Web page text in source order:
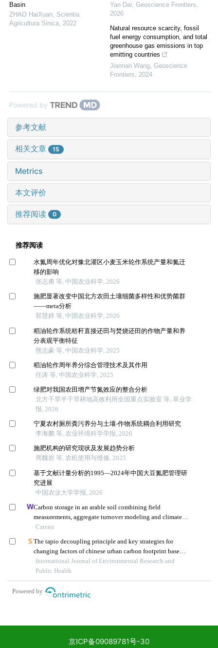
Basin
ZHAO HaiXuan Scientia
Agricultura Sinica 2022
Yan Dai Geoscience Frontiers
2026
Natural resource scarcity, fossil
fuel energy consumption, and total
greenhouse gas emissions in top
emitting countries
Jiannan Wang Geoscience
Frontiers
2024
Powered by
参考文献
相关文章 15
Metrics
本文评价
推荐阅读 0
京ICP备09089781号-30